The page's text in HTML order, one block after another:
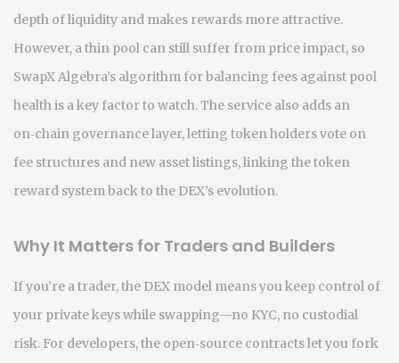
depth of liquidity and makes rewards more attractive.
However, a thin pool can still suffer from price impact, so
SwapX Algebra’s algorithm for balancing fees against pool
health is a key factor to watch. The service also adds an
on‑chain governance layer, letting token holders vote on
fee structures and new asset listings, linking the token
reward system back to the DEX’s evolution.
Why It Matters for Traders and Builders
If you’re a trader, the DEX model means you keep control of
your private keys while swapping—no KYC, no custodial
risk. For developers, the open‑source contracts let you fork